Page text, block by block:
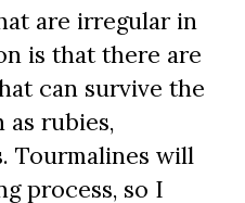
are irregular in
is that there are
can survive the
as rubies,
Tourmalines will
process, so I